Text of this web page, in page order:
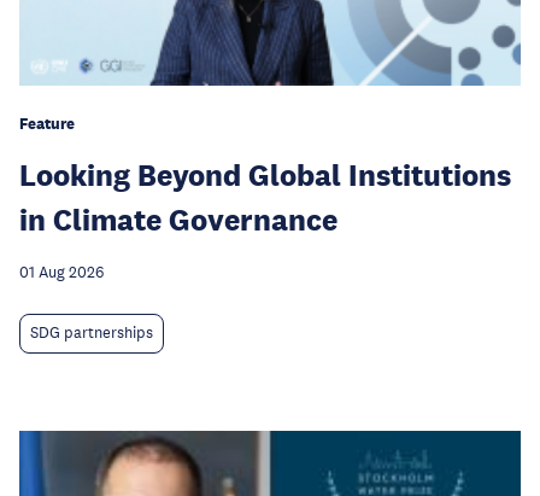
Feature
Looking Beyond Global Institutions
in Climate Governance
01 Aug 2026
SDG partnerships